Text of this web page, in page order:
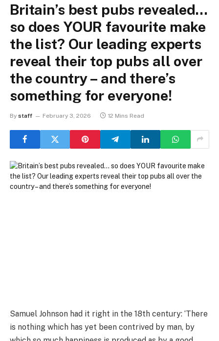
Britain’s best pubs revealed…
so does YOUR favourite make
the list? Our leading experts
reveal their top pubs all over
the country – and there’s
something for everyone!
By staff February 3, 2026 12 Mins Read
Samuel Johnson had it right in the 18th century: ‘There
is nothing which has yet been contrived by man, by